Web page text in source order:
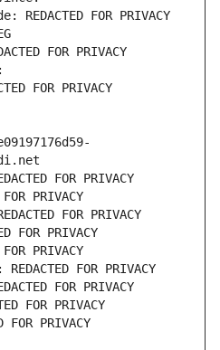
FOR PRIVACY
FOR PRIVACY
FOR PRIVACY
FOR PRIVACY
PRIVACY
FOR PRIVACY
FOR PRIVACY
PRIVACY
FOR PRIVACY
FOR PRIVACY
FOR PRIVACY
FOR PRIVACY